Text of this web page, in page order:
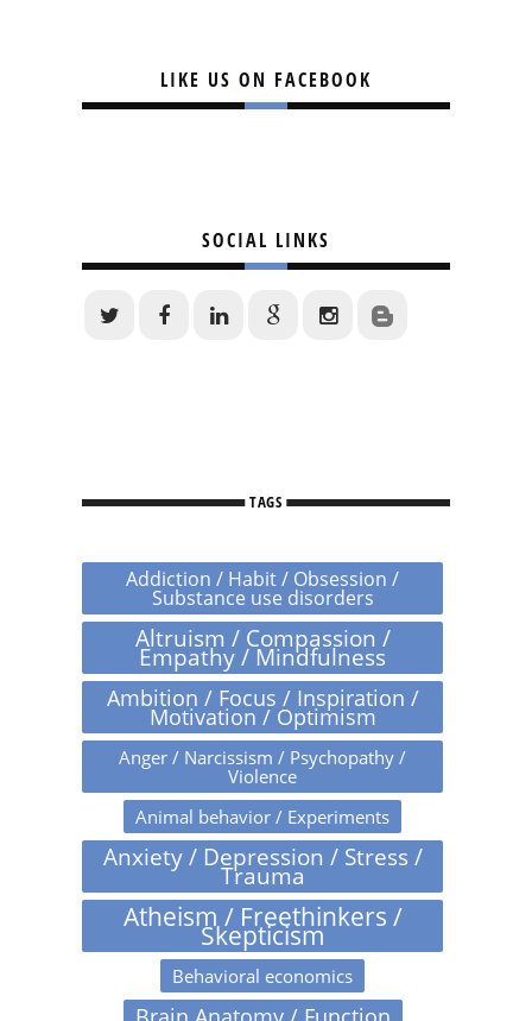
LIKE US ON FACEBOOK
SOCIAL LINKS
TAGS
Addiction / Habit / Obsession /
Substance use disorders
Altruism / Compassion /
Empathy / Mindfulness
Ambition / Focus / Inspiration /
Motivation / Optimism
Anger / Narcissism / Psychopathy /
Violence
Animal behavior / Experiments
Anxiety / Depression / Stress /
Trauma
Atheism / Freethinkers /
Skepticism
Behavioral economics